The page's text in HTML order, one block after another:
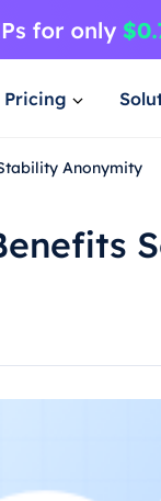
Pricing
Anonymity